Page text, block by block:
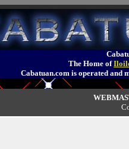
The Home of
Cabatuan.com is operated